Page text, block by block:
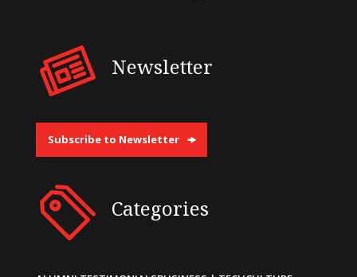
Newsletter
Subscribe to Newsletter
Categories